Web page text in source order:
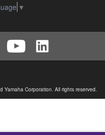
▼
Yamaha Corporation. All rights reserved.